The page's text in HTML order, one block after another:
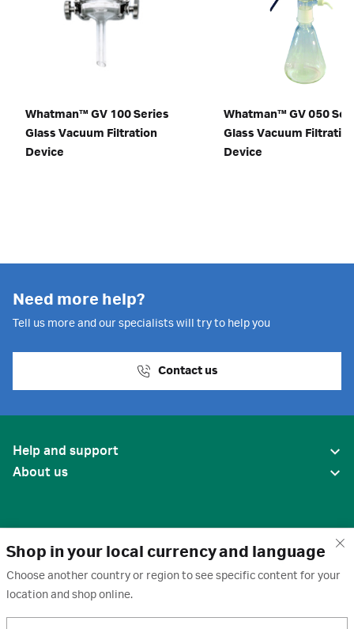
Shop in your local currency and language
Choose another country or region to see specific content for your
location and shop online.
Whatman™ GV 100 Series
Glass Vacuum Filtration
Device
Whatman™ GV 050
Glass Vacuum
Device
Need more help?
Tell us more and our specialists will try to help you
Contact us
Help and support
About us
United States